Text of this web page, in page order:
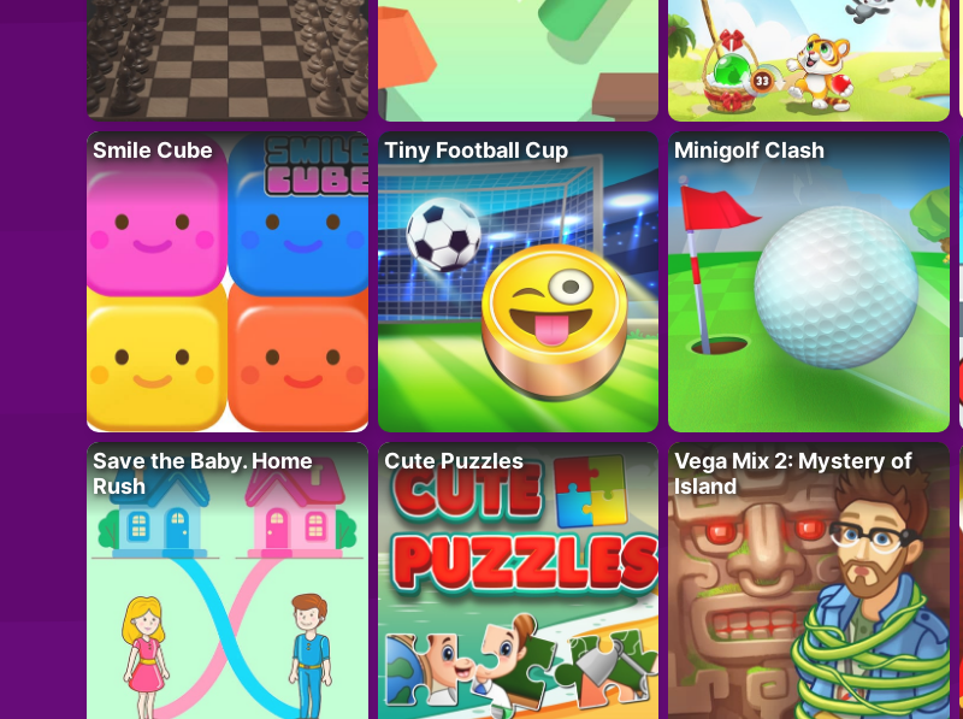
Smile Cube Tiny Football Cup Minigolf Clash
Save the Baby. Home
Rush
Cute Puzzles
Vega Mix 2: Mystery of
Island